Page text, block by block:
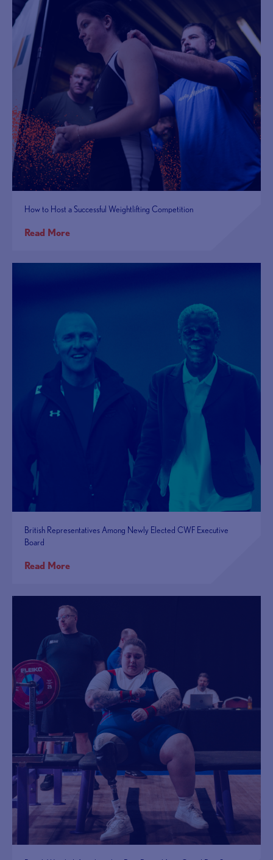
How to Host a Successful Weightlifting Competition
Read More
British Representatives Among Newly Elected CWF Executive
Board
Read More